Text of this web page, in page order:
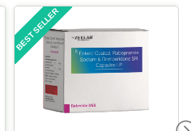
BEST SELLER